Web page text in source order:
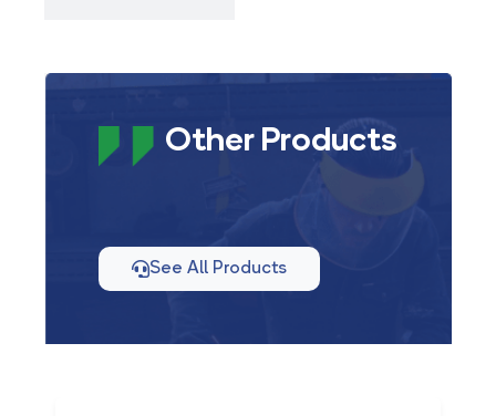
Other Products
See All Products